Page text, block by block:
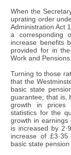
When the
uprating order
Administration Act
a corresponding
increase benefits
provided for in
Work and Pensions.
Turning to those
that the
basic state
guarantee; that is,
growth in prices
statistics for the
growth in earnings
is increased by
increase of
basic state pension